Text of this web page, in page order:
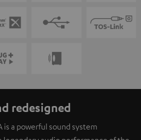
redesigned
is a powerful sound system